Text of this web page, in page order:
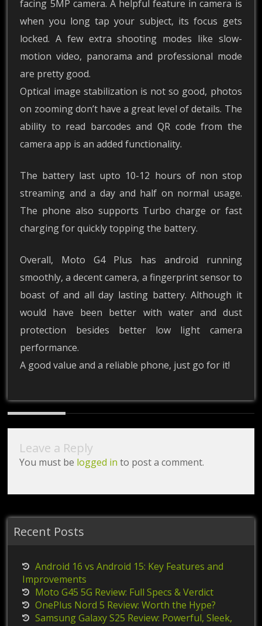
facing 5MP camera. A helpful feature in camera is
when you long tap your subject, its focus gets
locked. A few extra shooting modes like slow-
motion video, panorama and professional mode
are pretty good.
Optical image stabilization is not so good, photos
on zooming don’t have a great level of details. The
ability to read barcodes and QR code from the
camera app is an added functionality.
The battery last upto 10-12 hours of non stop
streaming and a day and half on normal usage.
The phone also supports Turbo charge or fast
charging for quickly topping the battery.
Overall, Moto G4 Plus has android running
smoothly, a decent camera, a fingerprint sensor to
boast of and all day lasting battery. Although it
would have been better with water and dust
protection besides better low light camera
performance.
A good value and a reliable phone, just go for it!
Leave a Reply
You must be logged in to post a comment.
Recent Posts
Android 16 vs Android 15: Key Features and
Improvements
Moto G45 5G Review: Full Specs & Verdict
OnePlus Nord 5 Review: Worth the Hype?
Samsung Galaxy S25 Review: Powerful, Sleek,